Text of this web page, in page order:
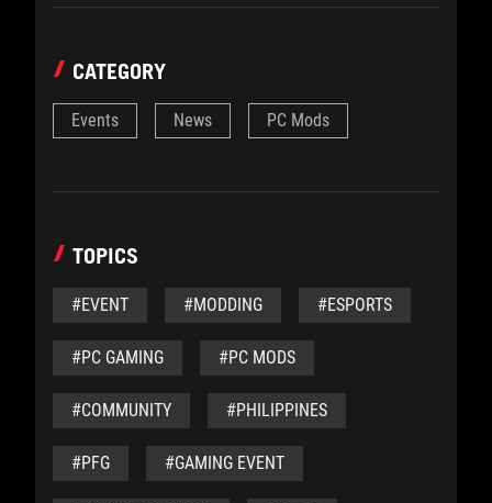
CATEGORY
Events News PC Mods
TOPICS
#EVENT #MODDING #ESPORTS
#PC GAMING #PC MODS
#COMMUNITY #PHILIPPINES
#PFG #GAMING EVENT